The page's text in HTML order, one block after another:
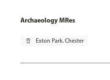
Archaeology MRes
pin_drop Exton Park, Chester